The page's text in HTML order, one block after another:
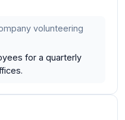
volunteering
for a quarterly